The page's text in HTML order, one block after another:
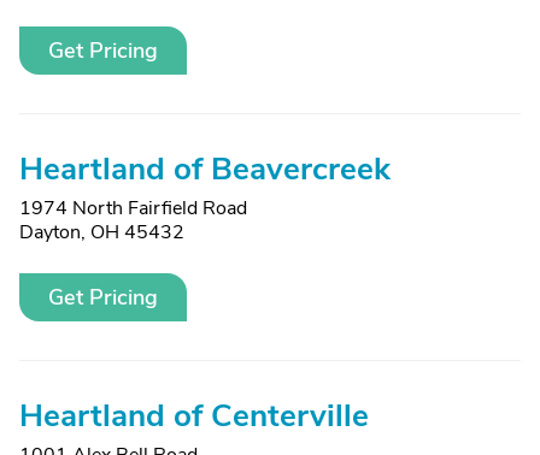
Get Pricing
Heartland of Beavercreek
1974 North Fairfield Road
Dayton, OH 45432
Get Pricing
Heartland of Centerville